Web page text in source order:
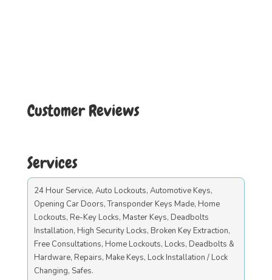
Customer Reviews
Services
24 Hour Service, Auto Lockouts, Automotive Keys,
Opening Car Doors, Transponder Keys Made, Home
Lockouts, Re-Key Locks, Master Keys, Deadbolts
Installation, High Security Locks, Broken Key Extraction,
Free Consultations, Home Lockouts, Locks, Deadbolts &
Hardware, Repairs, Make Keys, Lock Installation / Lock
Changing, Safes.